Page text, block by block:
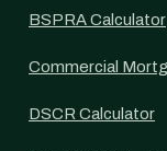
BSPRA Calculator
Commercial
DSCR Calculator